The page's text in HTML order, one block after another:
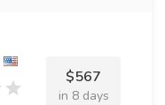
$567
in 8 days